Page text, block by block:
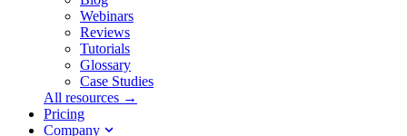
Webinars
Reviews
Tutorials
Glossary
Case Studies
All resources →
Pricing
Company